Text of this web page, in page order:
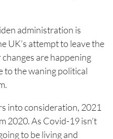
administration is
UK’s attempt to leave the
are happening
to the waning political
into consideration, 2021
2020. As Covid-19 isn’t
to be living and